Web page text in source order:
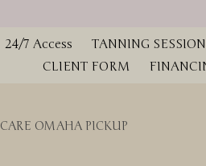
24/7 Access TANNING
CLIENT FORM
OMAHA PICKUP